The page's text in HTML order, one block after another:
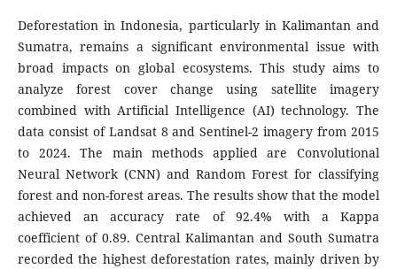
Deforestation in Indonesia, particularly in Kalimantan and
Sumatra, remains a significant environmental issue with
broad impacts on global ecosystems. This study aims to
analyze forest cover change using satellite imagery
combined with Artificial Intelligence (AI) technology. The
data consist of Landsat 8 and Sentinel-2 imagery from 2015
to 2024. The main methods applied are Convolutional
Neural Network (CNN) and Random Forest for classifying
forest and non-forest areas. The results show that the model
achieved an accuracy rate of 92.4% with a Kappa
coefficient of 0.89. Central Kalimantan and South Sumatra
recorded the highest deforestation rates, mainly driven by